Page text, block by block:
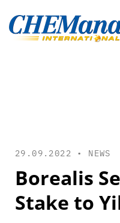
29.09.2022 • NEWS
Borealis
Stake to